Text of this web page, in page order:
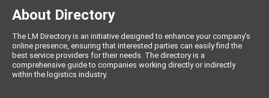
About Directory
The LM Directory is an initiative designed to enhance your company’s
online presence, ensuring that interested parties can easily find the
best service providers for their needs. The directory is a
comprehensive guide to companies working directly or indirectly
within the logistics industry.